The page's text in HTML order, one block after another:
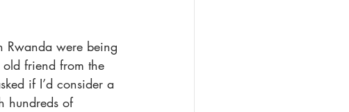
Rwanda were being
old friend from the
if I’d consider a
hundreds of